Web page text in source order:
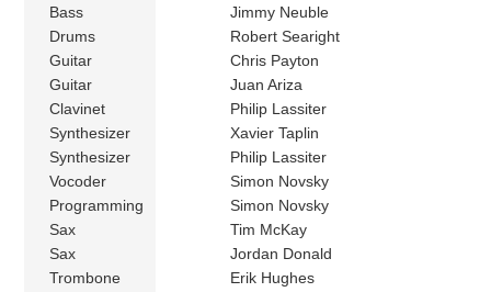
Bass
Jimmy Neuble
Drums
Robert Searight
Guitar
Chris Payton
Guitar
Juan Ariza
Clavinet
Philip Lassiter
Synthesizer
Xavier Taplin
Synthesizer
Philip Lassiter
Vocoder
Simon Novsky
Programming
Simon Novsky
Sax
Tim McKay
Sax
Jordan Donald
Trombone
Erik Hughes